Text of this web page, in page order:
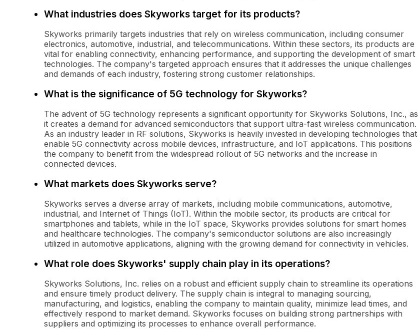
What industries does Skyworks target for its products?
Skyworks primarily targets industries that rely on wireless communication, including consumer
electronics, automotive, industrial, and telecommunications. Within these sectors, its products are
vital for enabling connectivity, enhancing performance, and supporting the development of smart
technologies. The company's targeted approach ensures that it addresses the unique challenges
and demands of each industry, fostering strong customer relationships.
What is the significance of 5G technology for Skyworks?
The advent of 5G technology represents a significant opportunity for Skyworks Solutions, Inc., as
it creates a demand for advanced semiconductors that support ultra-fast wireless communication.
As an industry leader in RF solutions, Skyworks is heavily invested in developing technologies that
enable 5G connectivity across mobile devices, infrastructure, and IoT applications. This positions
the company to benefit from the widespread rollout of 5G networks and the increase in
connected devices.
What markets does Skyworks serve?
Skyworks serves a diverse array of markets, including mobile communications, automotive,
industrial, and Internet of Things (IoT). Within the mobile sector, its products are critical for
smartphones and tablets, while in the IoT space, Skyworks provides solutions for smart homes
and healthcare technologies. The company's semiconductor solutions are also increasingly
utilized in automotive applications, aligning with the growing demand for connectivity in vehicles.
What role does Skyworks' supply chain play in its operations?
Skyworks Solutions, Inc. relies on a robust and efficient supply chain to streamline its operations
and ensure timely product delivery. The supply chain is integral to managing sourcing,
manufacturing, and logistics, enabling the company to maintain quality, minimize lead times, and
effectively respond to market demand. Skyworks focuses on building strong partnerships with
suppliers and optimizing its processes to enhance overall performance.